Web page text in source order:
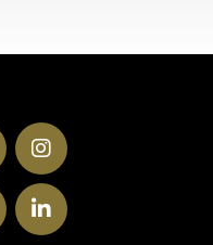
Instagram
LinkedIn
SnapChat